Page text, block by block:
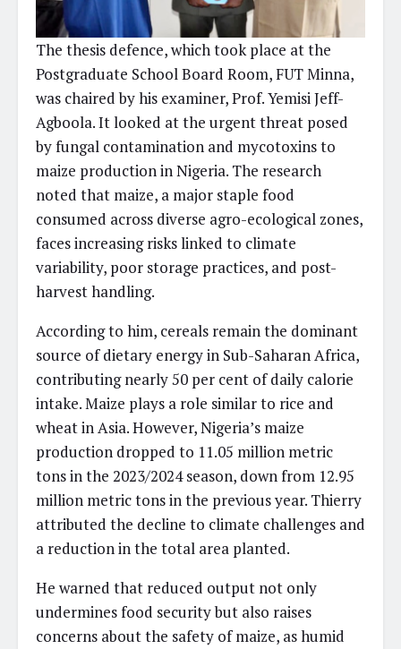
The thesis defence, which took place at the
Postgraduate School Board Room, FUT Minna,
was chaired by his examiner, Prof. Yemisi Jeff-
Agboola. It looked at the urgent threat posed
by fungal contamination and mycotoxins to
maize production in Nigeria. The research
noted that maize, a major staple food
consumed across diverse agro-ecological zones,
faces increasing risks linked to climate
variability, poor storage practices, and post-
harvest handling.
According to him, cereals remain the dominant
source of dietary energy in Sub-Saharan Africa,
contributing nearly 50 per cent of daily calorie
intake. Maize plays a role similar to rice and
wheat in Asia. However, Nigeria’s maize
production dropped to 11.05 million metric
tons in the 2023/2024 season, down from 12.95
million metric tons in the previous year. Thierry
attributed the decline to climate challenges and
a reduction in the total area planted.
He warned that reduced output not only
undermines food security but also raises
concerns about the safety of maize, as humid